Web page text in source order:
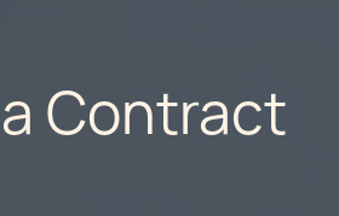
Contract